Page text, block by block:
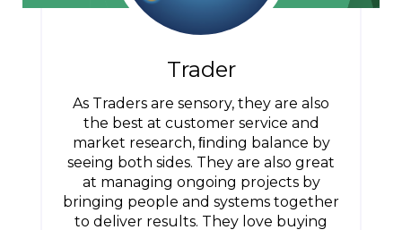
Trader
As Traders are sensory, they are also
the best at customer service and
market research, ﬁnding balance by
seeing both sides. They are also great
at managing ongoing projects by
bringing people and systems together
to deliver results. They love buying